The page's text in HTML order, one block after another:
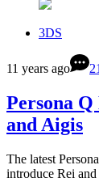
3DS
11 years ago
Persona
and Aigis
The latest
introduce Rei